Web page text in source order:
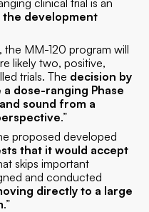
clinical trial is an
development
the MM-120 program will
likely two, positive,
trials. The decision by
dose-ranging Phase
sound from a
.”
proposed developed
that it would accept
skips important
and conducted
directly to a large
.”